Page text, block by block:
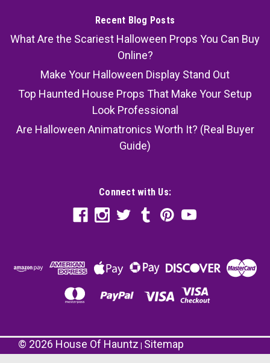
Recent Blog Posts
What Are the Scariest Halloween Props You Can Buy
Online?
Make Your Halloween Display Stand Out
Top Haunted House Props That Make Your Setup
Look Professional
Are Halloween Animatronics Worth It? (Real Buyer
Guide)
Connect with Us:
© 2026 House Of Hauntz Sitemap